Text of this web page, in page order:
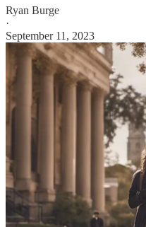
Ryan Burge
·
September 11, 2023